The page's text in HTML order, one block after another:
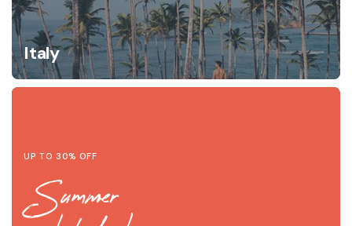
Italy
UP TO 30% OFF
Summer